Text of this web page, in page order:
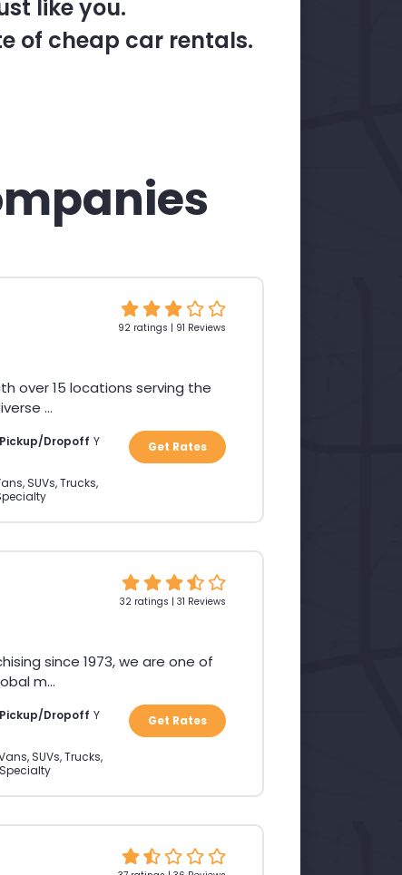
like you.
of cheap car rentals.
92 ratings | 91 Reviews
over 15 locations serving the
...
Dropoff Y
SUVs, Trucks,
Get Rates
32 ratings | 31 Reviews
since 1973, we are one of
m...
Dropoff Y
SUVs, Trucks,
Get Rates